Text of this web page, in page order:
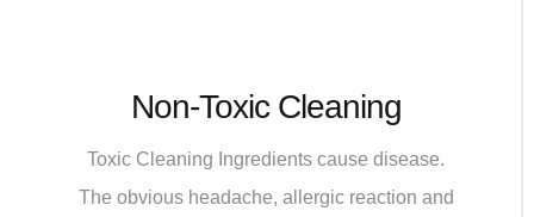
Non-Toxic Cleaning
Toxic Cleaning Ingredients cause disease.
The obvious headache, allergic reaction and